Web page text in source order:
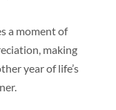
a moment of
making
year of life’s